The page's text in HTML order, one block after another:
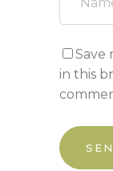
Save
in this